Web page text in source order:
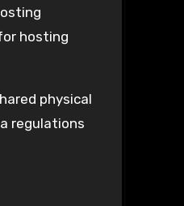
hosting
physical
regulations